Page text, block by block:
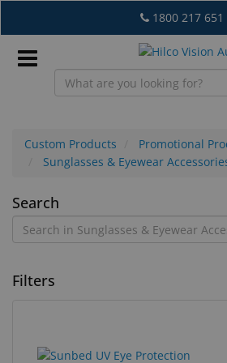
to
main
content
1800 217 651
What's
Equipment
Custom Products
Promotional
Sunglasses & Eyewear
Sunglasses
&
Eyewear
Search
Filters
results
results